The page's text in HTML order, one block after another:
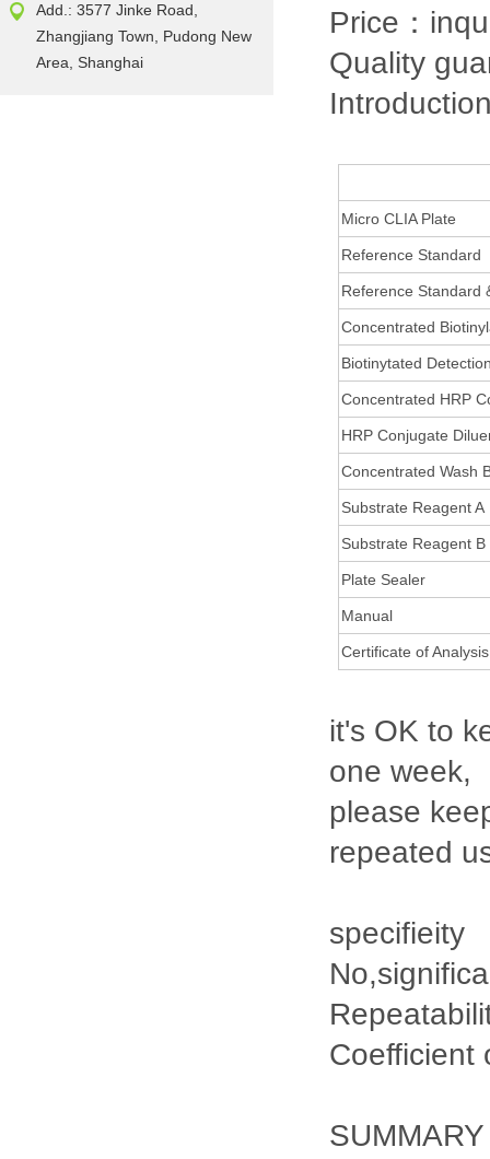
Add.: 3577 Jinke Road,
Zhangjiang Town, Pudong New
Area, Shanghai
Price：
Quality
Micro CLIA Plate
Reference Standard
Reference Standard
Concentrated
Biotinytated
Concentrated HRP
HRP Conjugate
Concentrated Wash
Substrate Reagent A
Substrate Reagent B
Plate Sealer
Manual
Certificate of Analysis
it's OK to
one week,
please
repeated
specifieity
Coefficient
SUMMARY